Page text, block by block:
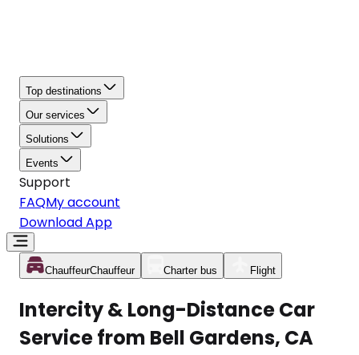
Top destinations
Our services
Solutions
Events
Support
FAQMy account
Download App
ChauffeurChauffeur Charter bus Flight
Intercity & Long-Distance Car
Service from Bell Gardens, CA